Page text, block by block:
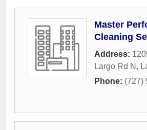
Master
Cleaning
Address:
Largo Rd N ,
Phone: (727)